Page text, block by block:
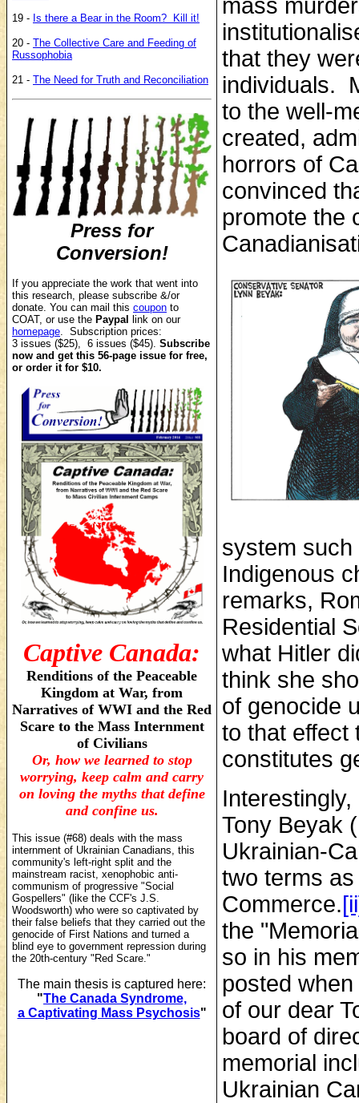
19 - Is there a Bear in the Room? Kill it!
20 - The Collective Care and Feeding of
Russophobia
21 - The Need for Truth and Reconciliation
Press for
Conversion!
If you appreciate the work that went into
this research, p lease subscribe &/or
donate. You can mail this coupon to
COAT, or use the Paypal
link on our
homepage. Subscription prices:
3 issues ($25), 6 issues ($45). Subscribe
now and get this 56-page issue for free,
or order it for $10.
Captive Canada:
Renditions of the Peaceable
Kingdom at War, from
Narratives of WWI and the Red
Scare to the Mass Internment
of Civilians
Or, how we learned to stop
worrying, keep calm and carry
on loving the myths that define
and confine us.
This issue (#68) deals with the mass
internment of Ukrainian Canadians, this
community's left-right split and the
mainstream racist, xenophobic anti-
communism of progressive "Social
Gospellers" (like the CCF's J.S.
Woodsworth) who were so captivated by
their false beliefs that they carried out the
genocide of First Nations and turned a
blind eye to government repression during
the 20th-century "Red Scare."
The main thesis is captured here:
"The Canada Syndrome,
a Captivating Mass Psychosis"
mass
that they
individuals.
to the well-
created,
horrors of
convinced
promote the
system
Indigenous
remarks,
Residential
what Hitler
think she
of genocide
to that
constitutes
Tony Beyak
Ukrainian-
two terms
Commerce.
the
so in his
posted
of our dear
board of
memorial
Ukrainian